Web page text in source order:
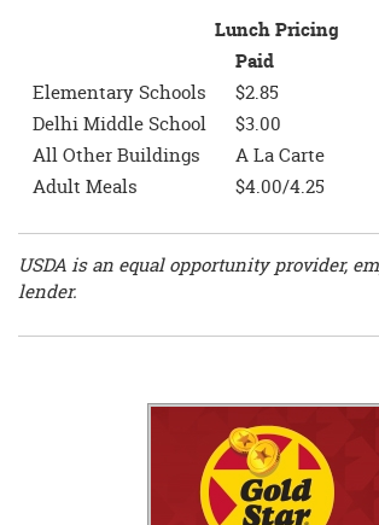
Lunch Pricing
Paid
Elementary Schools
$2.85
Delhi Middle School
$3.00
All Other Buildings
A La Carte
Adult Meals
$4.00/4.25
USDA is an equal opportunity provider,
lender.